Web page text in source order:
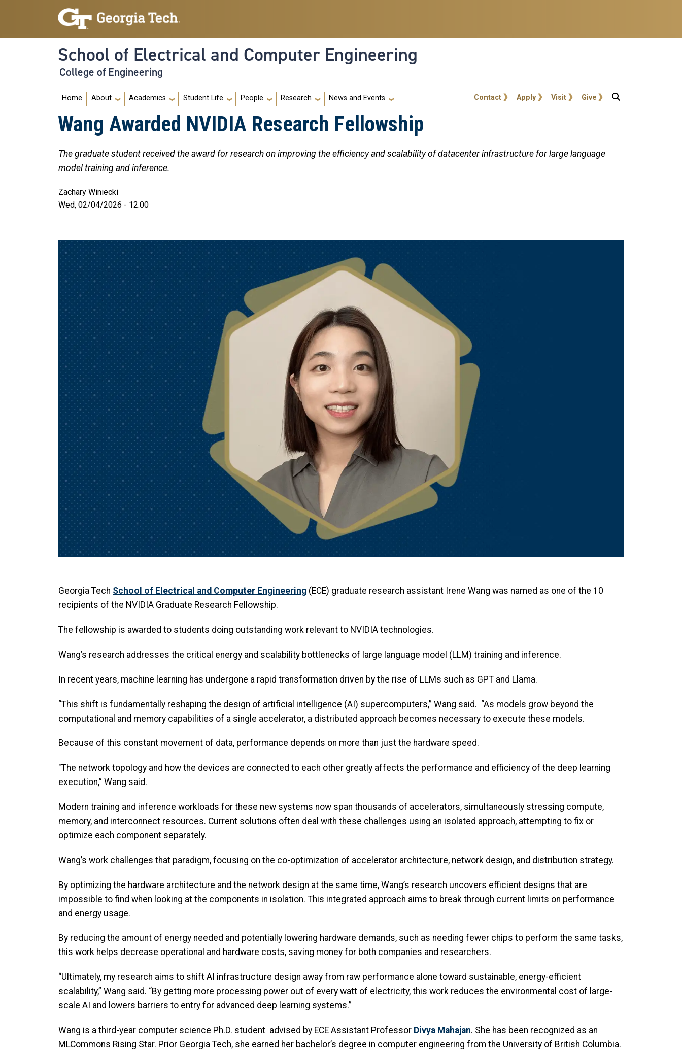
Skip to main navigation
Skip to main content
School of Electrical and Computer Engineering
College of Engineering
Main navigation
Home About Academics Student Life People Research News and Events User account menu
Contact Apply Visit Give
Wang Awarded NVIDIA Research Fellowship
The graduate student received the award for research on improving the efficiency and scalability of datacenter infrastructure for large language
model training and inference.
Zachary Winiecki
Wed, 02/04/2026 - 12:00
Georgia Tech School of Electrical and Computer Engineering (ECE) graduate research assistant Irene Wang was named as one of the 10
recipients of the NVIDIA Graduate Research Fellowship.
The fellowship is awarded to students doing outstanding work relevant to NVIDIA technologies.
Wang’s research addresses the critical energy and scalability bottlenecks of large language model (LLM) training and inference.
In recent years, machine learning has undergone a rapid transformation driven by the rise of LLMs such as GPT and Llama.
“This shift is fundamentally reshaping the design of artificial intelligence (AI) supercomputers,” Wang said. “As models grow beyond the
computational and memory capabilities of a single accelerator, a distributed approach becomes necessary to execute these models.
Because of this constant movement of data, performance depends on more than just the hardware speed.
"The network topology and how the devices are connected to each other greatly affects the performance and efficiency of the deep learning
execution,” Wang said.
Modern training and inference workloads for these new systems now span thousands of accelerators, simultaneously stressing compute,
memory, and interconnect resources. Current solutions often deal with these challenges using an isolated approach, attempting to fix or
optimize each component separately.
Wang’s work challenges that paradigm, focusing on the co-optimization of accelerator architecture, network design, and distribution strategy.
By optimizing the hardware architecture and the network design at the same time, Wang’s research uncovers efficient designs that are
impossible to find when looking at the components in isolation. This integrated approach aims to break through current limits on performance
and energy usage.
By reducing the amount of energy needed and potentially lowering hardware demands, such as needing fewer chips to perform the same tasks,
this work helps decrease operational and hardware costs, saving money for both companies and researchers.
“Ultimately, my research aims to shift AI infrastructure design away from raw performance alone toward sustainable, energy-efficient
scalability,” Wang said. “By getting more processing power out of every watt of electricity, this work reduces the environmental cost of large-
scale AI and lowers barriers to entry for advanced deep learning systems.”
Wang is a third-year computer science Ph.D. student advised by ECE Assistant Professor Divya Mahajan. She has been recognized as an
MLCommons Rising Star. Prior Georgia Tech, she earned her bachelor’s degree in computer engineering from the University of British Columbia.